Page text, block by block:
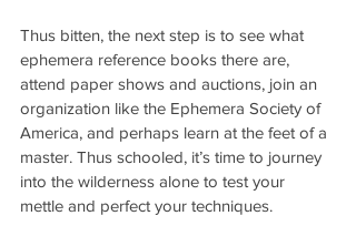
Thus bitten, the next step is to see what
ephemera reference books there are,
attend paper shows and auctions, join an
organization like the Ephemera Society of
America, and perhaps learn at the feet of a
master. Thus schooled, it’s time to journey
into the wilderness alone to test your
mettle and perfect your techniques.